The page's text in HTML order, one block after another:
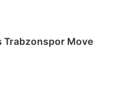
Trabzonspor Move